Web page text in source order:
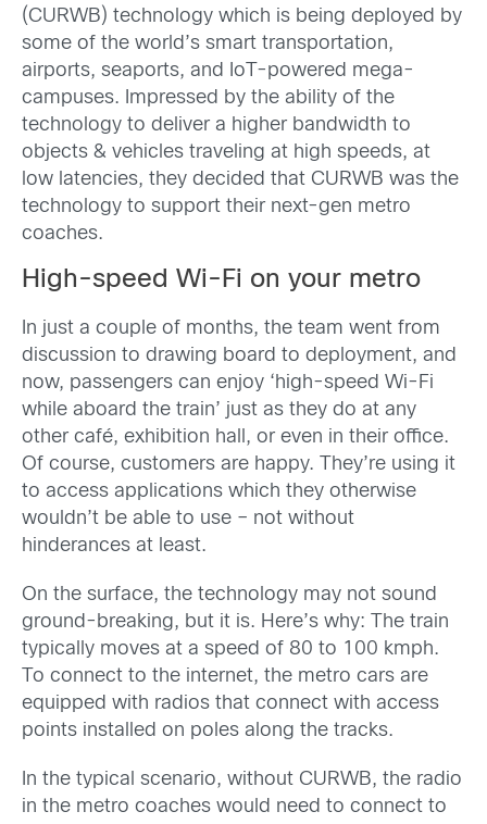
(CURWB) technology which is being deployed by
some of the world’s smart transportation,
airports, seaports, and IoT-powered mega-
campuses. Impressed by the ability of the
technology to deliver a higher bandwidth to
objects & vehicles traveling at high speeds, at
low latencies, they decided that CURWB was the
technology to support their next-gen metro
coaches.
High-speed Wi-Fi on your metro
In just a couple of months, the team went from
discussion to drawing board to deployment, and
now, passengers can enjoy ‘high-speed Wi-Fi
while aboard the train’ just as they do at any
other café, exhibition hall, or even in their office.
Of course, customers are happy. They’re using it
to access applications which they otherwise
wouldn’t be able to use – not without
hinderances at least.
On the surface, the technology may not sound
ground-breaking, but it is. Here’s why: The train
typically moves at a speed of 80 to 100 kmph.
To connect to the internet, the metro cars are
equipped with radios that connect with access
points installed on poles along the tracks.
In the typical scenario, without CURWB, the radio
in the metro coaches would need to connect to